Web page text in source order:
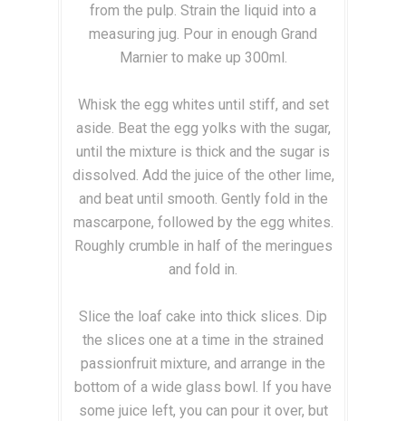
from the pulp. Strain the liquid into a
measuring jug. Pour in enough Grand
Marnier to make up 300ml.
Whisk the egg whites until stiff, and set
aside. Beat the egg yolks with the sugar,
until the mixture is thick and the sugar is
dissolved. Add the juice of the other lime,
and beat until smooth. Gently fold in the
mascarpone, followed by the egg whites.
Roughly crumble in half of the meringues
and fold in.
Slice the loaf cake into thick slices. Dip
the slices one at a time in the strained
passionfruit mixture, and arrange in the
bottom of a wide glass bowl. If you have
some juice left, you can pour it over, but